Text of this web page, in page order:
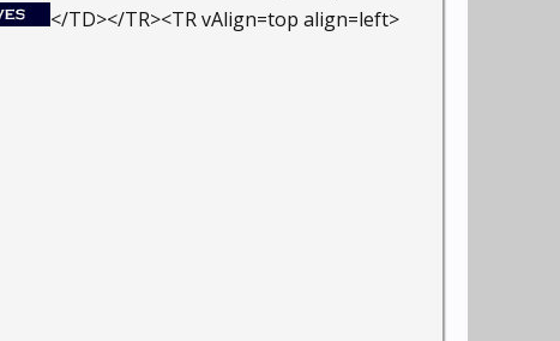
</TD></TR><TR vAlign=top align=left>